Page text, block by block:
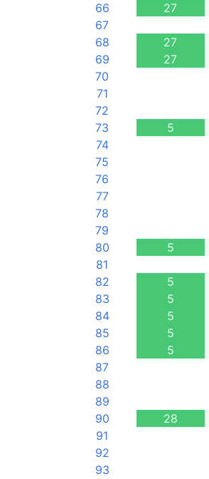
66
27
67
68
27
69 27
70
71
72
73 5
74
75
76
77
78
79
80 5
81
82
5
83 5
84 5
85 5
86 5
87
88
89
90 28
91
92
93